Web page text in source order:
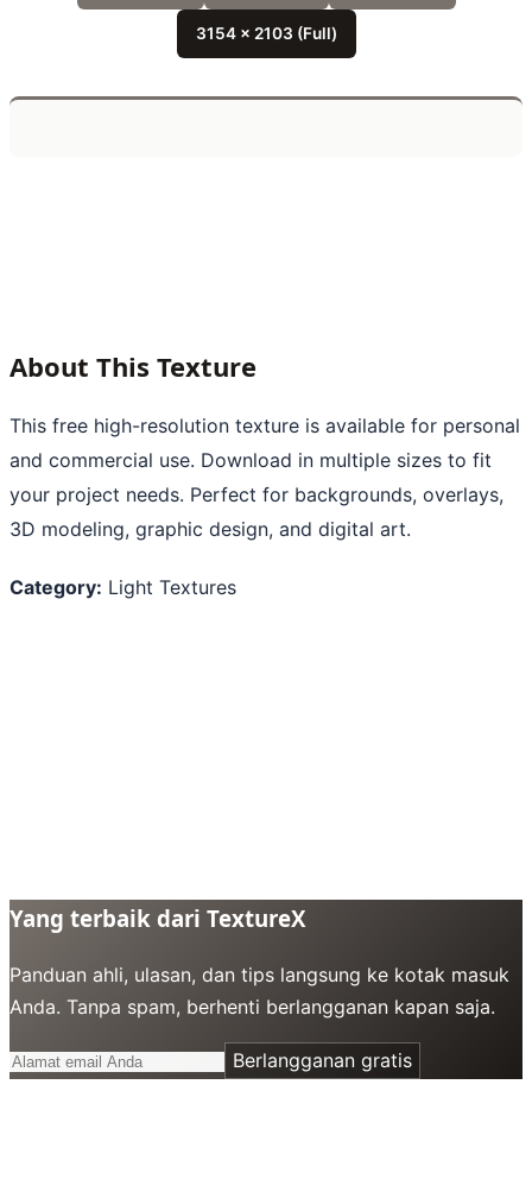
3154 x 2103 (Full)
About This Texture
This free high-resolution texture is available for personal
and commercial use. Download in multiple sizes to fit
your project needs. Perfect for backgrounds, overlays,
3D modeling, graphic design, and digital art.
Category: Light Textures
Yang terbaik dari TextureX
Panduan ahli, ulasan, dan tips langsung ke kotak masuk
Anda. Tanpa spam, berhenti berlangganan kapan saja.
Berlangganan gratis